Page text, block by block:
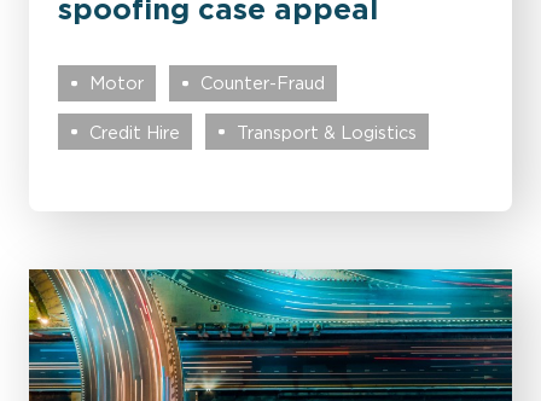
spoofing case appeal
Motor Counter-Fraud
Credit Hire Transport & Logistics